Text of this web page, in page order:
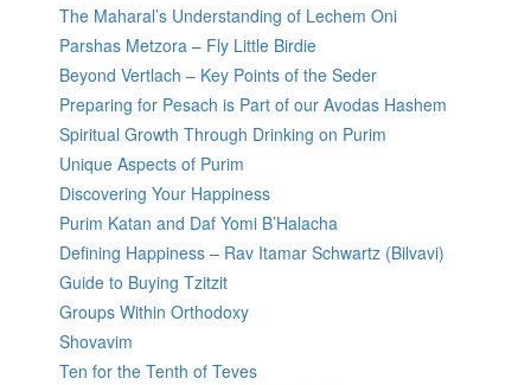
The Maharal’s Understanding of Lechem Oni
Parshas Metzora – Fly Little Birdie
Beyond Vertlach – Key Points of the Seder
Preparing for Pesach is Part of our Avodas Hashem
Spiritual Growth Through Drinking on Purim
Unique Aspects of Purim
Discovering Your Happiness
Purim Katan and Daf Yomi B’Halacha
Defining Happiness – Rav Itamar Schwartz (Bilvavi)
Guide to Buying Tzitzit
Groups Within Orthodoxy
Shovavim
Ten for the Tenth of Teves